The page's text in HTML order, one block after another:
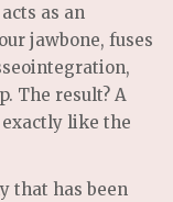
as an
jawbone, fuses
The result? A
like the
that has been